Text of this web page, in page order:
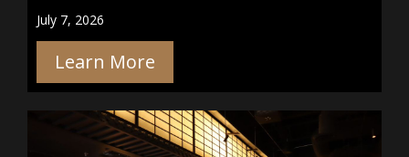
July 7, 2026
Learn More